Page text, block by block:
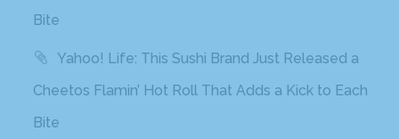
Bite
Yahoo! Life: This Sushi Brand Just Released a
Cheetos Flamin’ Hot Roll That Adds a Kick to Each
Bite